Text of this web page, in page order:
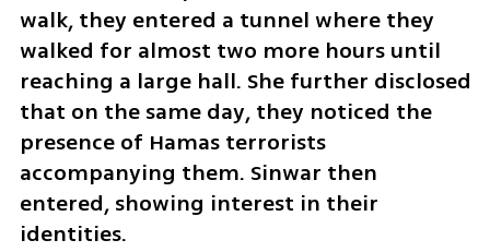
walk, they entered a tunnel where they
walked for almost two more hours until
reaching a large hall. She further disclosed
that on the same day, they noticed the
presence of Hamas terrorists
accompanying them. Sinwar then
entered, showing interest in their
identities.